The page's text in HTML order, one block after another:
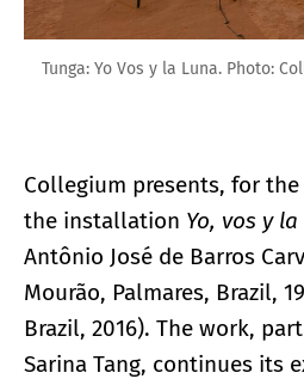
Tunga: Yo Vos y la Luna. Photo:
Collegium presents, for
the installation Yo, vos y
Antônio José de Barros
Mourão, Palmares, Brazil,
Brazil, 2016). The work,
Sarina Tang, continues its